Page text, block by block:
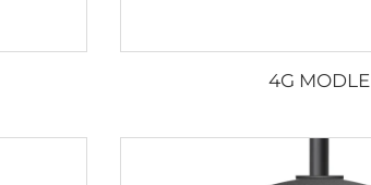
4G MODLE